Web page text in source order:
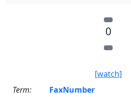
0
[watch]
Term:
FaxNumber